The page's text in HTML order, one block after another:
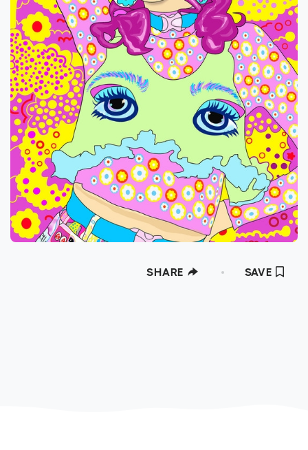
SHARE SAVE